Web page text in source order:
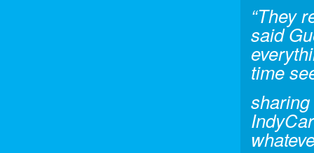
“They
said
time